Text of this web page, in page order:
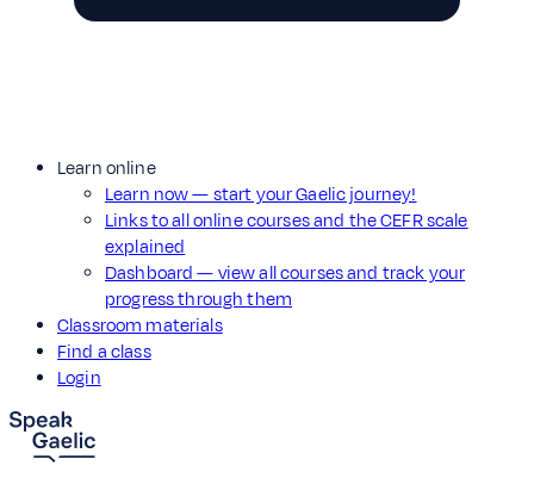
Learn online
Learn now — start your Gaelic journey!
Links to all online courses and the CEFR scale
explained
Dashboard — view all courses and track your
progress through them
Classroom materials
Find a class
Login